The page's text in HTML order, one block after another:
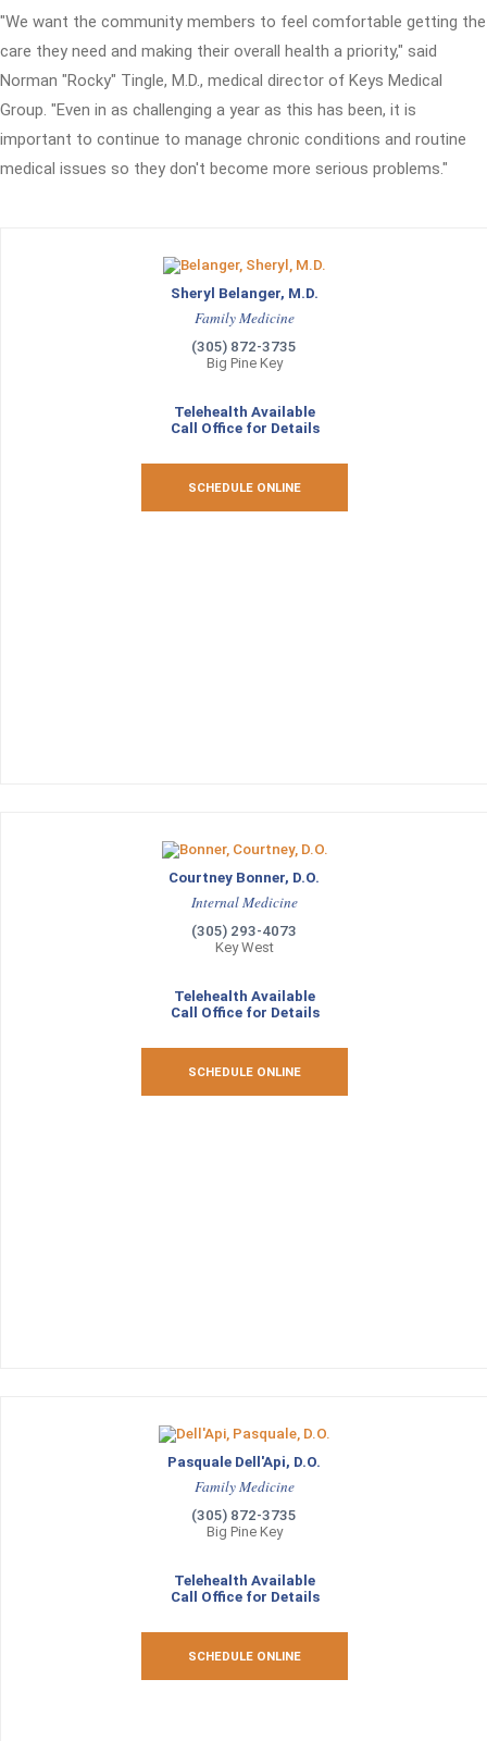
"We want the community members to feel comfortable getting the
care they need and making their overall health a priority," said
Norman "Rocky" Tingle, M.D., medical director of Keys Medical
Group. "Even in as challenging a year as this has been, it is
important to continue to manage chronic conditions and routine
medical issues so they don't become more serious problems."
Sheryl Belanger, M.D.
Family Medicine
(305) 872-3735
Big Pine Key
Telehealth Available
Call Office for Details
SCHEDULE ONLINE
Courtney Bonner, D.O.
Internal Medicine
(305) 293-4073
Key West
Telehealth Available
Call Office for Details
SCHEDULE ONLINE
Pasquale Dell'Api, D.O.
Family Medicine
(305) 872-3735
Big Pine Key
Telehealth Available
Call Office for Details
SCHEDULE ONLINE